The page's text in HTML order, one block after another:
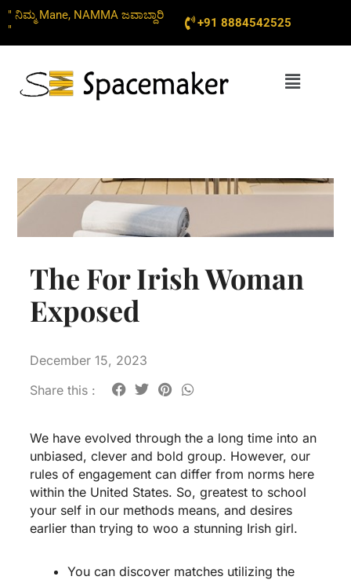
Skip
to
content
" ನಿಮ್ಮ Mane, NAMMA ಜವಾಬ್ದಾರಿ
"
+91 8884542525
Menu
The For Irish Woman
Exposed
December 15, 2023
Share this :
We have evolved through the a long time into an
unbiased, clever and bold group. However, our
rules of engagement can differ from norms here
within the United States. So, greatest to school
your self in our methods means, and desires
earlier than trying to woo a stunning Irish girl.
You can discover matches utilizing the